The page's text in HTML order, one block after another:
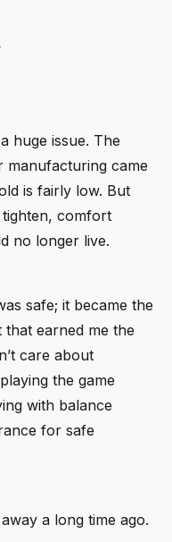
huge issue. The
manufacturing came
is fairly low. But
tighten, comfort
no longer live.
safe; it became the
earned me the
care about
the game
with balance
for safe
a long time ago.